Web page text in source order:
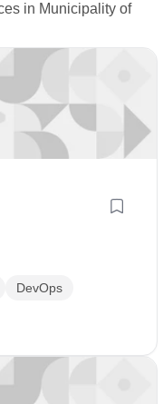
in Municipality of
DevOps